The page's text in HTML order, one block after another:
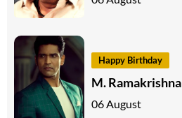
Happy Birthday
M. Ramakrishna
06 August